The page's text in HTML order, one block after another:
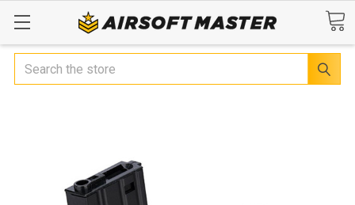
Search